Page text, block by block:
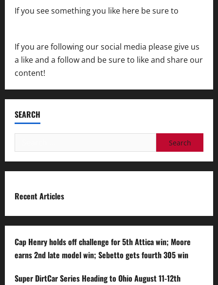
If you see something you like here be sure to
If you are following our social media please give us
a like and a follow and be sure to like and share our
content!
SEARCH
for:
Recent Articles
Cap Henry holds off challenge for 5th Attica win; Moore
earns 2nd late model win; Sebetto gets fourth 305 win
Super DirtCar Series Heading to Ohio August 11-12th